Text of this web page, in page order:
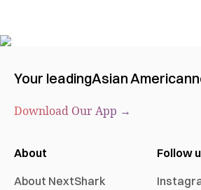
Your leadingAsian American
Download Our App →
About
About NextShark
Follow